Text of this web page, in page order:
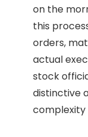
on the
this
orders,
actual
stock
distinctive
complexity